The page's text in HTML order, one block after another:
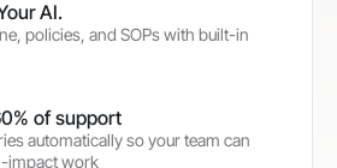
AI.
policies, and SOPs with built-in
of support
automatically so your team can
impact work